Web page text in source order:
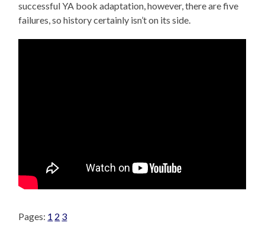
successful YA book adaptation, however, there are five
failures, so history certainly isn’t on its side.
Pages: 1 2 3